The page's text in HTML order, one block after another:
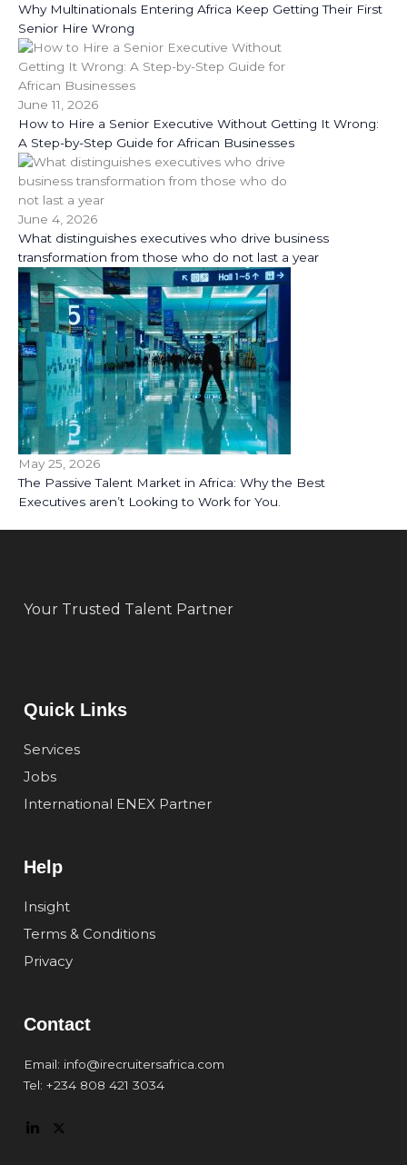
Why Multinationals Entering Africa Keep Getting Their First
Senior Hire Wrong
June 11, 2026
How to Hire a Senior Executive Without Getting It Wrong:
A Step-by-Step Guide for African Businesses
June 4, 2026
What distinguishes executives who drive business
transformation from those who do not last a year
May 25, 2026
The Passive Talent Market in Africa: Why the Best
Executives aren’t Looking to Work for You.
Your Trusted Talent Partner
Quick Links
Services
Jobs
International ENEX Partner
Help
Insight
Terms & Conditions
Privacy
Contact
Email: info@irecruitersafrica.com
Tel: +234 808 421 3034